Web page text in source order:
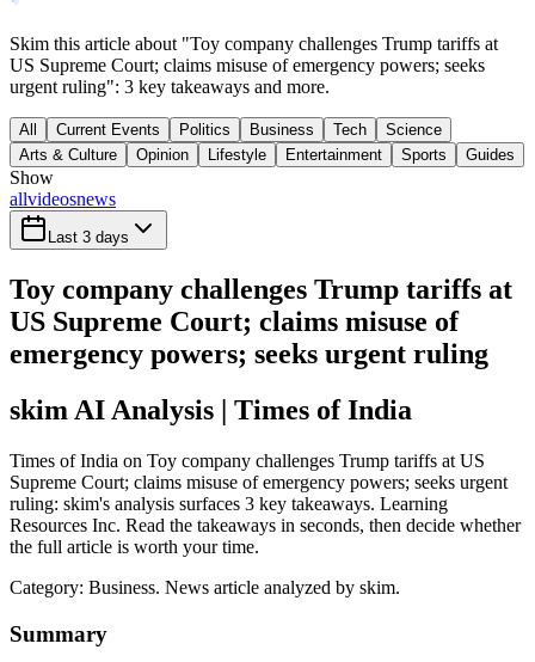
Skim this article about "Toy company challenges Trump tariffs at
US Supreme Court; claims misuse of emergency powers; seeks
urgent ruling": 3 key takeaways and more.
All Current Events Politics Business Tech
Science
Arts & Culture
Opinion Lifestyle Entertainment Sports Guides
Show
allvideosnews
Last 3 days
Toy company challenges Trump tariffs at
US Supreme Court; claims misuse of
emergency powers; seeks urgent ruling
skim AI Analysis | Times of India
Times of India on Toy company challenges Trump tariffs at US
Supreme Court; claims misuse of emergency powers; seeks urgent
ruling: skim's analysis surfaces 3 key takeaways. Learning
Resources Inc. Read the takeaways in seconds, then decide whether
the full article is worth your time.
Category: Business. News article analyzed by skim.
Summary